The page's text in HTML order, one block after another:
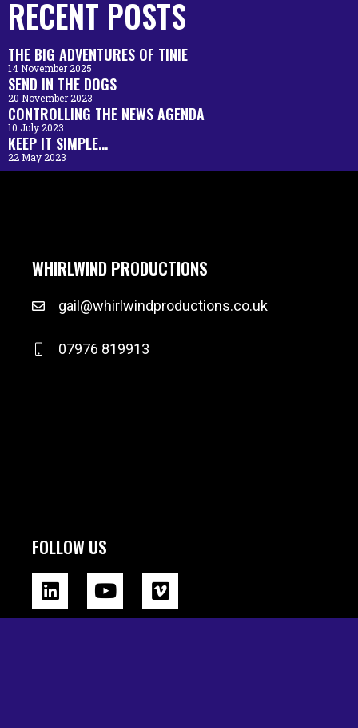
RECENT POSTS
THE BIG ADVENTURES OF TINIE
14 November 2025
SEND IN THE DOGS
20 November 2023
CONTROLLING THE NEWS AGENDA
10 July 2023
KEEP IT SIMPLE…
22 May 2023
WHIRLWIND PRODUCTIONS
gail@whirlwindproductions.co.uk
07976 819913
FOLLOW US